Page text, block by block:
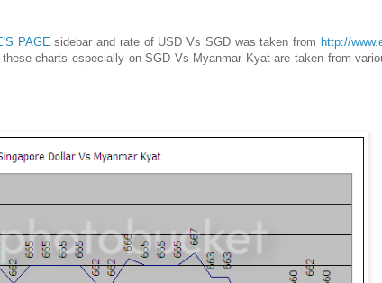
PAGEsidebar and rate of USD Vs SGD was taken from http://
charts especially on SGD Vs Myanmar Kyat are taken from